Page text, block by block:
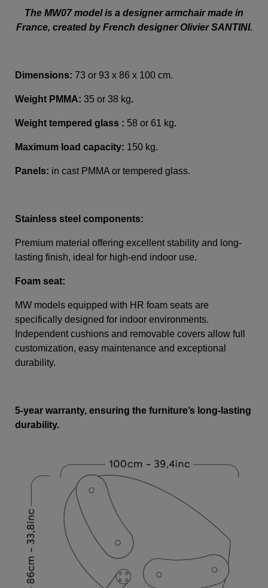
The MW07 model is a designer armchair made in
France, created by French designer Olivier SANTINI.
Dimensions: 73 or 93 x 86 x 100 cm.
Weight PMMA: 35 or 38 kg.
Weight tempered glass : 58 or 61 kg.
Maximum load capacity: 150 kg.
Panels: in cast PMMA or tempered glass.
Stainless steel components:
Premium material offering excellent stability and long-
lasting finish, ideal for high-end indoor use.
Foam seat:
MW models equipped with HR foam seats are
specifically designed for indoor environments.
Independent cushions and removable covers allow full
customization, easy maintenance and exceptional
durability.
5-year warranty, ensuring the furniture’s long-lasting
durability.